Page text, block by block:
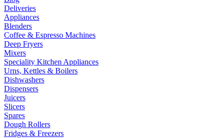
Deliveries
Appliances
Blenders
Coffee & Espresso Machines
Deep Fryers
Mixers
Speciality Kitchen Appliances
Urns, Kettles & Boilers
Dishwashers
Dispensers
Juicers
Slicers
Spares
Dough Rollers
Fridges & Freezers